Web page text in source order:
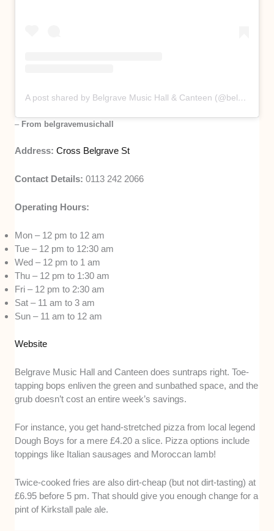
A post shared by Belgrave Music Hall & Canteen (@belgravemusichall)
– From belgravemusichall
Address:Cross Belgrave St
Contact Details:0113 242 2066
Operating Hours:
Mon – 12 pm to 12 am
Tue – 12 pm to 12:30 am
Wed – 12 pm to 1 am
Thu – 12 pm to 1:30 am
Fri – 12 pm to 2:30 am
Sat – 11 am to 3 am
Sun – 11 am to 12 am
Website
Belgrave Music Hall and Canteen does suntraps right. Toe-
tapping bops enliven the green and sunbathed space, and the
grub doesn’t cost an entire week’s savings.
For instance, you get hand-stretched pizza from local legend
Dough Boys for a mere £4.20 a slice. Pizza options include
toppings like Italian sausages and Moroccan lamb!
Twice-cooked fries are also dirt-cheap (but not dirt-tasting) at
£6.95 before 5 pm. That should give you enough change for a
pint of Kirkstall pale ale.